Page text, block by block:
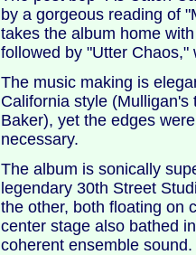
by a gorgeous reading of
takes the album home
followed by "Utter
The music making is
California style
Baker), yet the edges
necessary.
The album is sonically
legendary 30th Street
the other, both floating on
center stage also bathed
coherent ensemble sound.